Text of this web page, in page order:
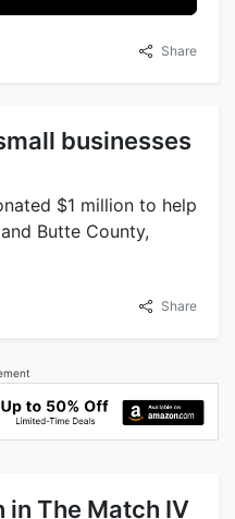
Share
businesses
$1 million to help
Butte County,
Share
The Match IV